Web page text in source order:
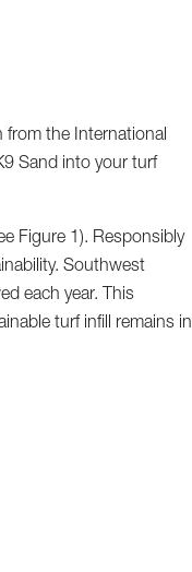
from the International
Sand into your turf
Figure 1). Responsibly
Southwest
each year. This
turf infill remains in